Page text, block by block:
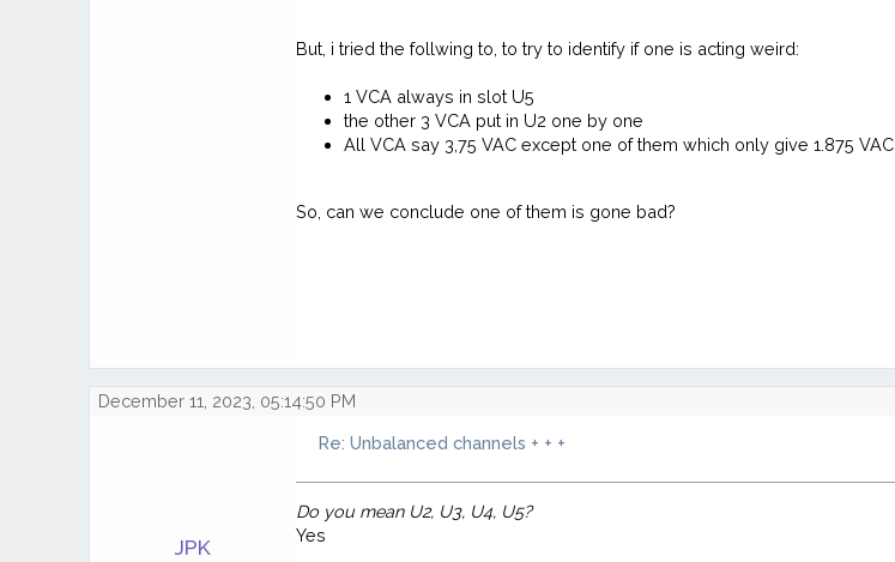
But, i tried the follwing to, to try to identify if one is acting weird:
1 VCA always in slot U5
the other 3 VCA put in U2 one by one
All VCA say 3,75 VAC except one of them which only give 1.875 VAC
So, can we conclude one of them is gone bad?
December 11, 2023, 05:14:50 PM
JPK
Re: Unbalanced channels + + +
Do you mean U2, U3, U4, U5?
Yes